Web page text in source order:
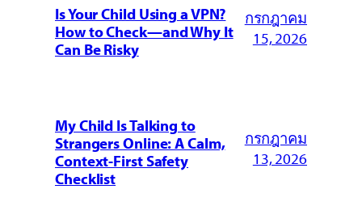
Is Your Child Using a VPN?
How to Check—and Why It
Can Be Risky
กรกฎาคม
15, 2026
My Child Is Talking to
Strangers Online: A Calm,
Context-First Safety
Checklist
กรกฎาคม
13, 2026